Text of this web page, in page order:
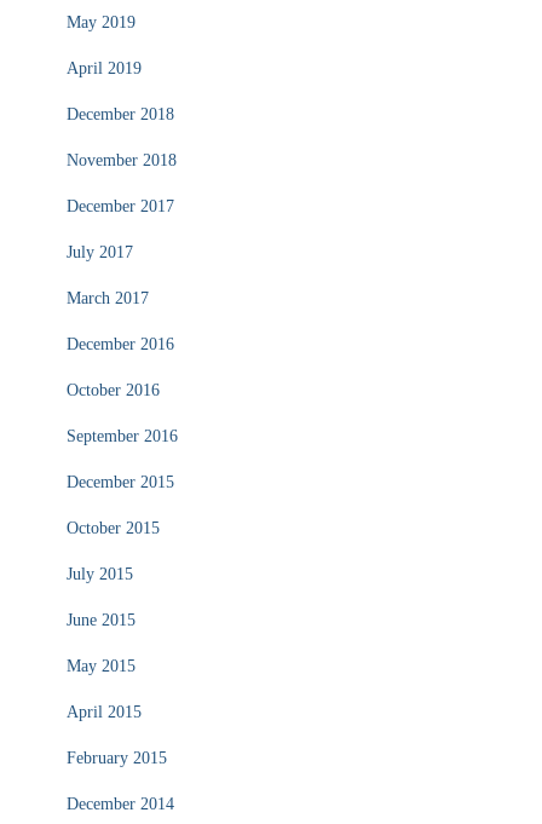
May 2019
April 2019
December 2018
November 2018
December 2017
July 2017
March 2017
December 2016
October 2016
September 2016
December 2015
October 2015
July 2015
June 2015
May 2015
April 2015
February 2015
December 2014